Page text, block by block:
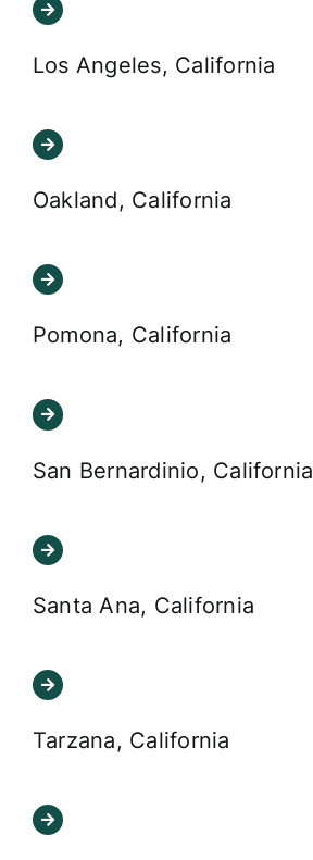
Los Angeles, California
Oakland, California
Pomona, California
San Bernardinio, California
Santa Ana, California
Tarzana, California